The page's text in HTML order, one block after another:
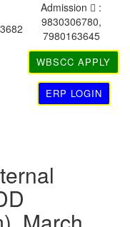
Admission
:
9830306780,
7980163645
WBSCC APPLY
ERP LOGIN